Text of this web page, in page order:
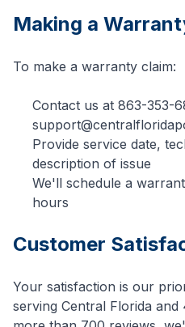
Making a
To make a warranty claim:
Contact us at 863-353-
Provide service date,
description of issue
We'll schedule a
hours
Customer
Your satisfaction is our
serving Central Florida